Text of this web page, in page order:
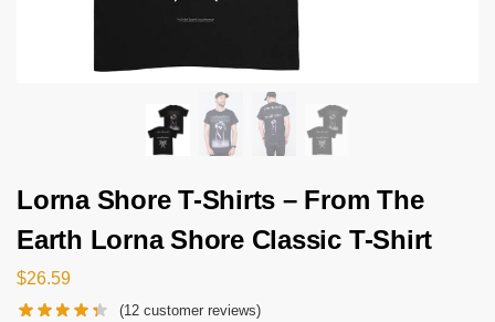
Lorna Shore T-Shirts – From The
Earth Lorna Shore Classic T-Shirt
$26.59
(12 customer reviews)